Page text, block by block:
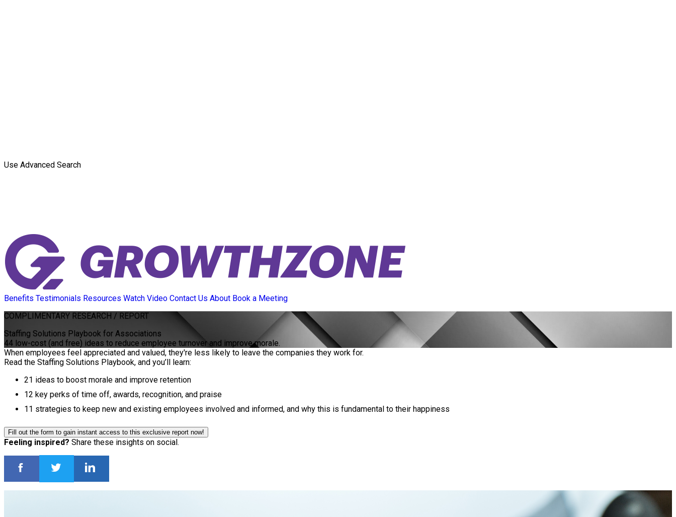
Use Advanced Search
Benefits Testimonials Resources Watch Video Contact Us About Book a Meeting
COMPLIMENTARY RESEARCH / REPORT
Staffing Solutions Playbook for Associations
44 low-cost (and free) ideas to reduce employee turnover and improve morale.
When employees feel appreciated and valued, they're less likely to leave the companies they work for.
Read the Staffing Solutions Playbook, and you’ll learn:
21 ideas to boost morale and improve retention
12 key perks of time off, awards, recognition, and praise
11 strategies to keep new and existing employees involved and informed, and why this is fundamental to their happiness
Fill out the form to gain instant access to this exclusive report now!
Feeling inspired? Share these insights on social.